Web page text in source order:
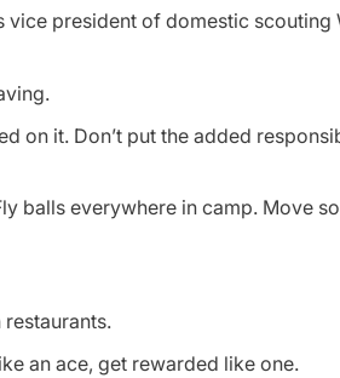
president of domestic scouting
on it. Don’t put the added
balls everywhere in camp. Move
restaurants.
an ace, get rewarded like one.